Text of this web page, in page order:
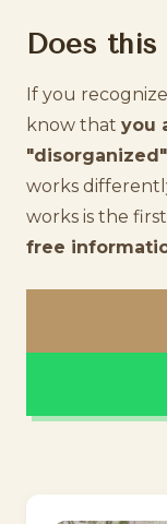
Does
If you
know that you
works
works is the
free